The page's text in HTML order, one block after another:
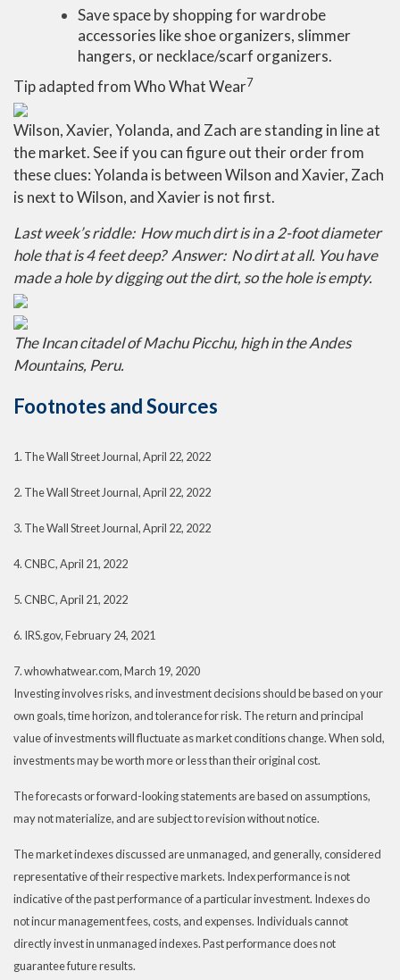
Save space by shopping for wardrobe
accessories like shoe organizers, slimmer
hangers, or necklace/scarf organizers.
Tip adapted from Who What Wear7
Wilson, Xavier, Yolanda, and Zach are standing in line at
the market. See if you can figure out their order from
these clues: Yolanda is between Wilson and Xavier, Zach
is next to Wilson, and Xavier is not first.
Last week’s riddle: How much dirt is in a 2-foot diameter
hole that is 4 feet deep? Answer: No dirt at all. You have
made a hole by digging out the dirt, so the hole is empty.
The Incan citadel of Machu Picchu, high in the Andes
Mountains, Peru.
Footnotes and Sources
1. The Wall Street Journal, April 22, 2022
2. The Wall Street Journal, April 22, 2022
3. The Wall Street Journal, April 22, 2022
4. CNBC, April 21, 2022
5. CNBC, April 21, 2022
6. IRS.gov, February 24, 2021
7. whowhatwear.com, March 19, 2020
Investing involves risks, and investment decisions should be based on your
own goals, time horizon, and tolerance for risk. The return and principal
value of investments will fluctuate as market conditions change. When sold,
investments may be worth more or less than their original cost.
The forecasts or forward-looking statements are based on assumptions,
may not materialize, and are subject to revision without notice.
The market indexes discussed are unmanaged, and generally, considered
representative of their respective markets. Index performance is not
indicative of the past performance of a particular investment. Indexes do
not incur management fees, costs, and expenses. Individuals cannot
directly invest in unmanaged indexes. Past performance does not
guarantee future results.